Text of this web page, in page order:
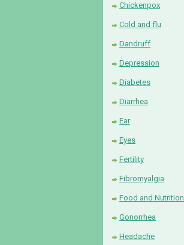
Chickenpox
Cold and flu
Dandruff
Depression
Diabetes
Diarrhea
Ear
Eyes
Fertility
Fibromyalgia
Food and Nutrition
Gonorrhea
Headache